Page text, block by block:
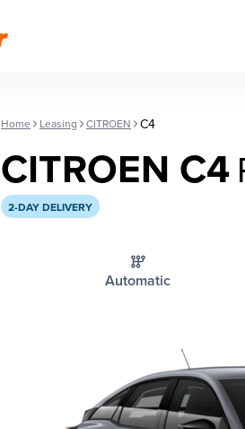
Home Leasing CITROEN C4
CITROEN C4
2-DAY DELIVERY
Automatic